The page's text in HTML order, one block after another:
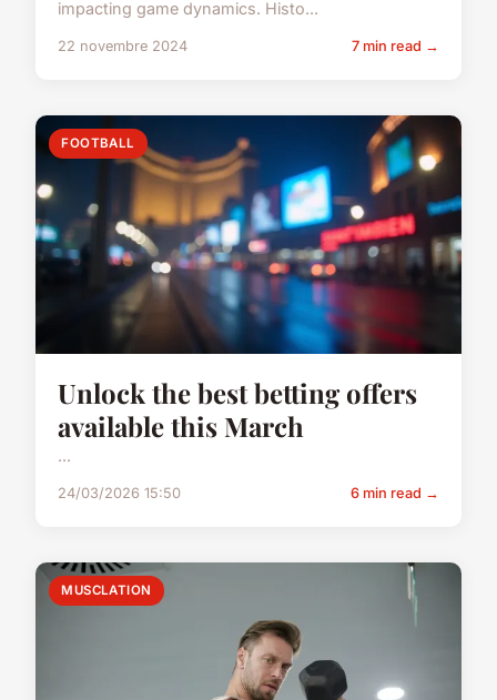
impacting game dynamics. Histo...
22 novembre 2024 7 min read →
FOOTBALL
Unlock the best betting offers
available this March
...
24/03/2026 15:50 6 min read →
MUSCLATION